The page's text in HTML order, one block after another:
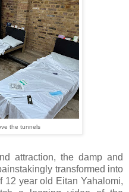
the tunnels
attraction, the damp and
transformed into
12 year old Eitan Yahalomi,